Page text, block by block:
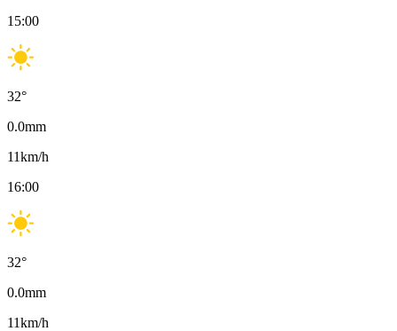
15:00
32°
0.0mm
11km/h
16:00
32°
0.0mm
11km/h